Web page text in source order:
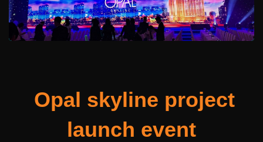
Opal skyline project
launch event